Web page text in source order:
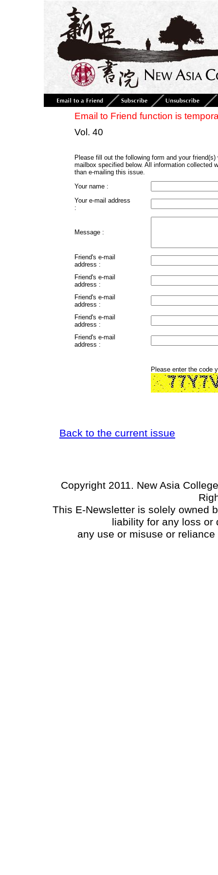
Email to Friend function is
Vol. 40
Please fill out the following form and your
mailbox specified below. All information collected
than e-mailing this issue.
Your name :
Your e-mail address
:
Message :
Friend's e-mail
address :
Friend's e-mail
address :
Friend's e-mail
address :
Friend's e-mail
address :
Friend's e-mail
address :
Please enter the code
Back to the current issue
Copyright 2011. New Asia
This E-Newsletter is solely owned
liability for any loss or
any use or misuse or